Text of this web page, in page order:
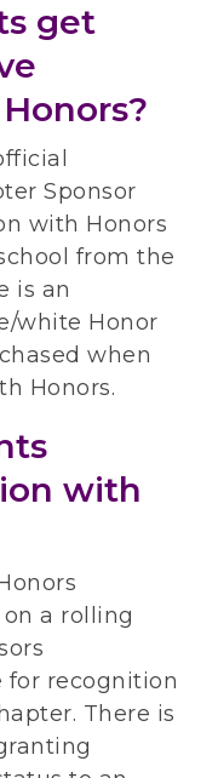
get
Sponsor
with Honors
from the
is an
white Honor
when
Honors.
with
a rolling
recognition
There is